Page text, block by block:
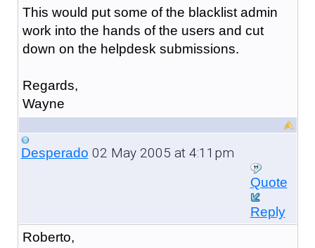
This would put some of the blacklist admin
work into the hands of the users and cut
down on the helpdesk submissions.
Regards,
Wayne
Desperado 02 May 2005 at 4:11pm
Quote
Reply
Roberto,